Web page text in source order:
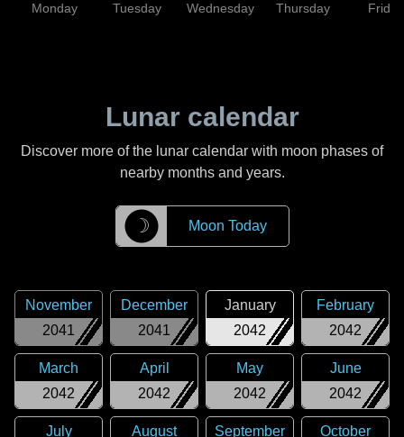
Monday Tuesday Wednesday Thursday Friday
Lunar calendar
Discover more of the lunar calendar with moon phases of
nearby months and years.
☽ Moon Today
2041
November
2041
December
2042
January
2042
February
2042
March
2042
April
2042
May
2042
June
July
August
September
October